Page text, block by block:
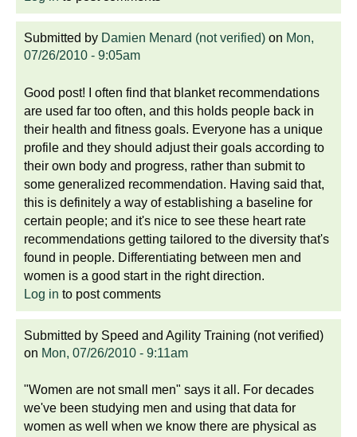
Submitted by Damien Menard (not verified) on Mon,
07/26/2010 - 9:05am
Good post! I often find that blanket recommendations
are used far too often, and this holds people back in
their health and fitness goals. Everyone has a unique
profile and they should adjust their goals according to
their own body and progress, rather than submit to
some generalized recommendation. Having said that,
this is definitely a way of establishing a baseline for
certain people; and it's nice to see these heart rate
recommendations getting tailored to the diversity that's
found in people. Differentiating between men and
women is a good start in the right direction.
Log in to post comments
Submitted by Speed and Agility Training (not verified)
on Mon, 07/26/2010 - 9:11am
"Women are not small men" says it all. For decades
we've been studying men and using that data for
women as well when we know there are physical as